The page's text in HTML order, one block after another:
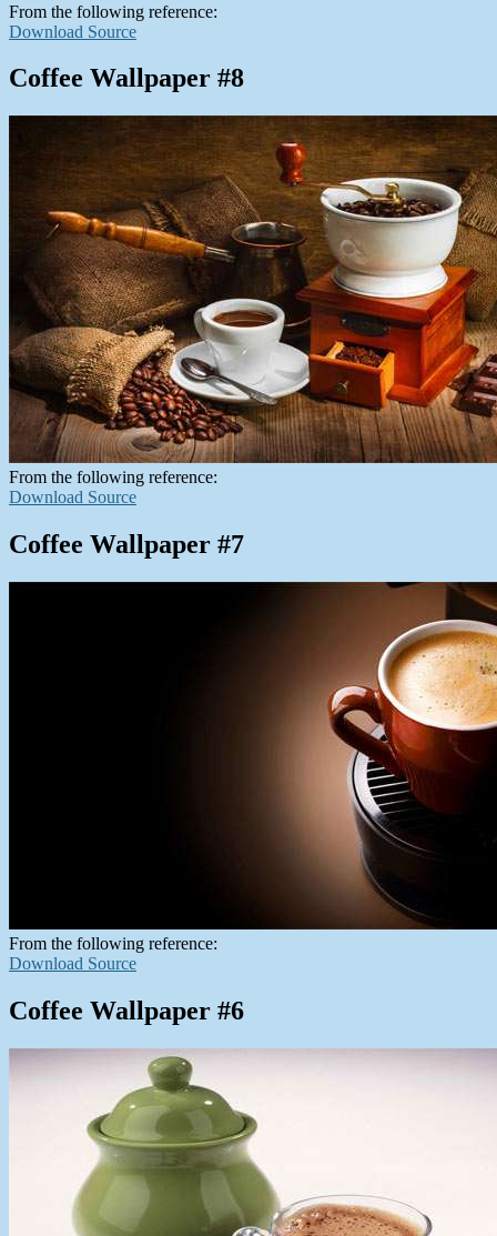
From the following reference:
Download Source
Coffee Wallpaper #8
From the following reference:
Download Source
Coffee Wallpaper #7
From the following reference:
Download Source
Coffee Wallpaper #6